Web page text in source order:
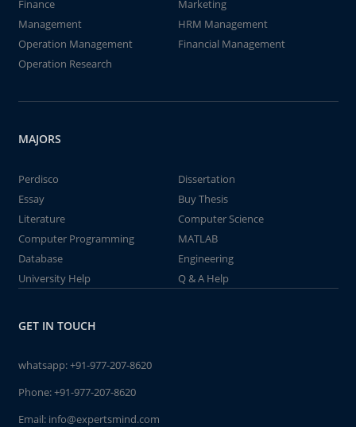
Finance
Marketing
Management
HRM Management
Operation Management
Financial Management
Operation Research
MAJORS
Perdisco
Dissertation
Essay
Buy Thesis
Literature
Computer Science
Computer Programming
MATLAB
Database
Engineering
University Help
Q & A Help
GET IN TOUCH
whatsapp:+91-977-207-8620
Phone:+91-977-207-8620
Email: info@expertsmind.com